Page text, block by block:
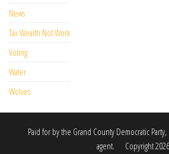
News
Tax Wealth Not Work
Voting
Water
Wolves
Paid for by the Grand County Democratic
agent. Copyright 2026